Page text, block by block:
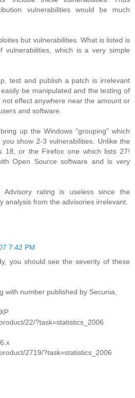
vulnerabilities would be much
but vulnerabilities. What is listed is
vulnerabilities, which is a very simple
test and publish a patch is irrelevant
be manipulated and the testing of
effect anywhere near the amount or
and software.
up the Windows "grouping" which
show 2-3 vulnerabilities. Unlike the
18, or the Firefox one which lists 27!
Open Source software and is very
Advisory rating is useless since the
analysis from the advisories irrelevant.
7:42 PM
you should see the severity of these
with number published by Secunia,
22/?task=statistics_2006
2719/?task=statistics_2006